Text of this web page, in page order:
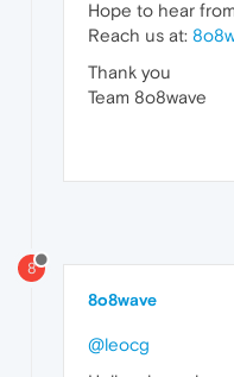
Hope to hear
Reach us at:
Thank you
Team 8o8wave
8
8o8wave
@leocg